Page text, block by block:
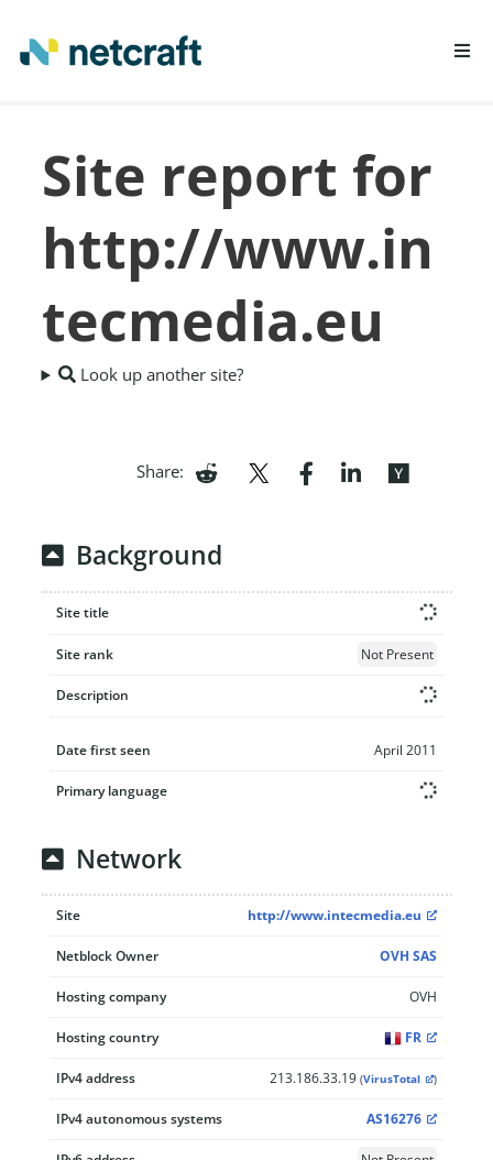
REPORT FRAUD
Site report for
http://www.in
tecmedia.eu
Look up another site?
Share:
Background
Site title
Site rank Not Present
Description
Date first seen April 2011
Primary language
Network
Site http://www.intecmedia.eu
Netblock Owner OVH SAS
Hosting company OVH
Hosting country FR
IPv4 address 213.186.33.19 (VirusTotal )
IPv4 autonomous systems AS16276